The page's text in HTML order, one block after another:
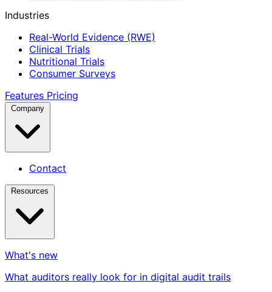
Industries
Real-World Evidence (RWE)
Clinical Trials
Nutritional Trials
Consumer Surveys
Features Pricing
Company
Contact
Resources
What's new
What auditors really look for in digital audit trails